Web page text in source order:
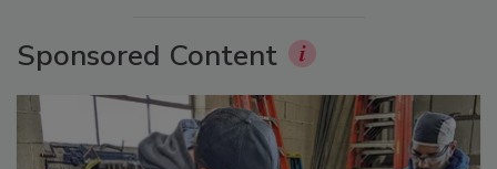
Sponsored Content